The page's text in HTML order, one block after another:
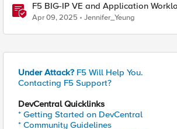
F5 BIG-IP VE and Application
From VMware to Nutanix
Apr 09, 2025 Jennifer_Yeung
Under Attack? F5 Will Help You.
Contacting F5 Support?
DevCentral Quicklinks
* Getting Started on DevCentral
* Community Guidelines